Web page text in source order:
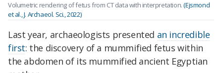
Volumetric rendering of fetus from CT data with interpretation.(Ejsmond
et al., J. Archaeol. Sci., 2022)
Last year, archaeologists presented an incredible
first: the discovery of a mummified fetus within
the abdomen of its mummified ancient Egyptian